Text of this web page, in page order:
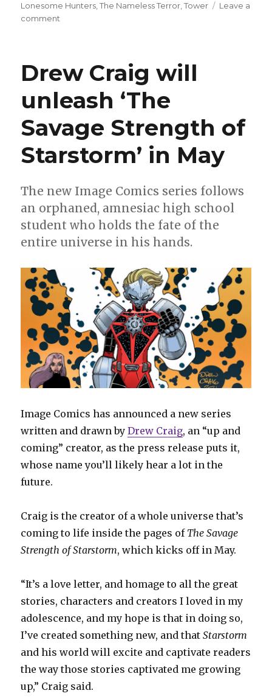
Lonesome Hunters ,The Nameless Terror ,Tower
Leave a
comment
Comics
|
Dawn
of
brings
new
Drew Craig will
unleash ‘The
Savage Strength of
Starstorm’ in May
The new Image Comics series follows
an orphaned, amnesiac high school
student who holds the fate of the
entire universe in his hands.
Image Comics has announced a new series
written and drawn byDrew Craig, an “up and
coming” creator, as the press release puts it,
whose name you’ll likely hear a lot in the
future.
Craig is the creator of a whole universe that’s
coming to life inside the pages of The Savage
Strength of Starstorm, which kicks off in May.
“It’s a love letter, and homage to all the great
stories, characters and creators I loved in my
adolescence, and my hope is that in doing so,
I’ve created something new, and thatStarstorm
and his world will excite and captivate readers
the way those stories captivated me growing
up,” Craig said.